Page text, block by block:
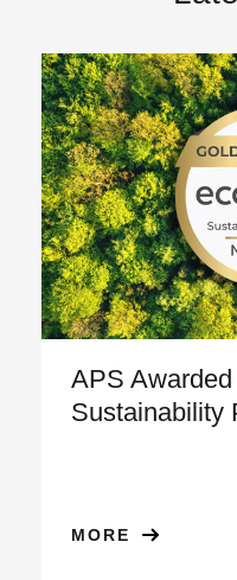
APS
Sustainability
MORE